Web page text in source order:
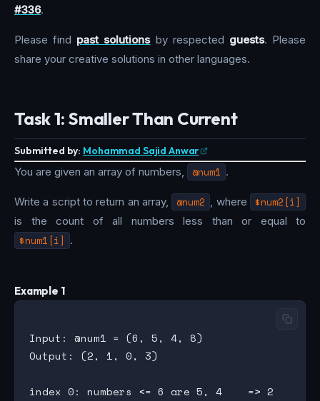
#336.
Please find past solutionsby respected guests. Please
share your creative solutions in other languages.
Task 1: Smaller Than Current
Submitted by: Mohammad Sajid Anwar
You are given an array of numbers, @num1 .
Write a script to return an array, @num2 , where $num2[i]
is the count of all numbers less than or equal to
$num1[i] .
Example 1
Input: @num1 = (6, 5, 4, 8)
Output: (2, 1, 0, 3)
index 0: numbers <= 6 are 5, 4    => 2